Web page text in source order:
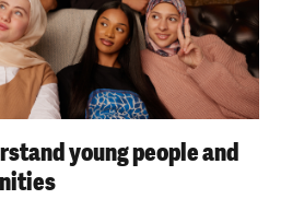
young people and